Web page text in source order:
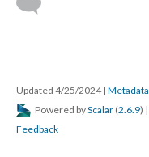
Updated 4/25/2024 | Metadata
Powered byScalar (2.6.9) |
Feedback